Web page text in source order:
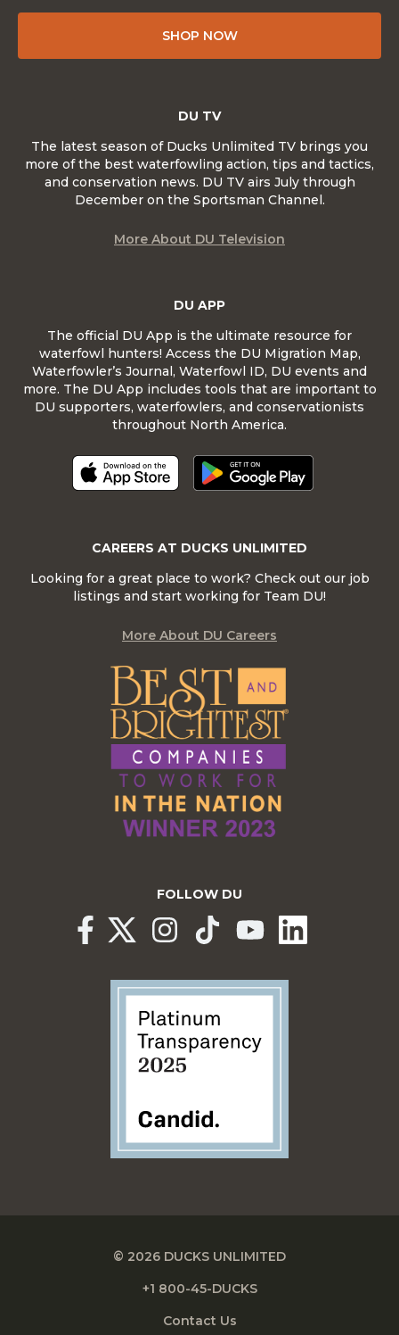
SHOP NOW
DU APP
The official DU App is the ultimate resource for
waterfowl hunters! Access the DU Migration Map,
Waterfowler’s Journal, Waterfowl ID, DU events and
more. The DU App includes tools that are important to
DU supporters, waterfowlers, and conservationists
throughout North America.
DU TV
The latest season of Ducks Unlimited TV brings you
more of the best waterfowling action, tips and tactics,
and conservation news. DU TV airs July through
December on the Sportsman Channel.
More About DU Television
CAREERS AT DUCKS UNLIMITED
Looking for a great place to work? Check out our job
listings and start working for Team DU!
More About DU Careers
FOLLOW DU
© 2026 DUCKS UNLIMITED
+1 800-45-DUCKS
Contact Us